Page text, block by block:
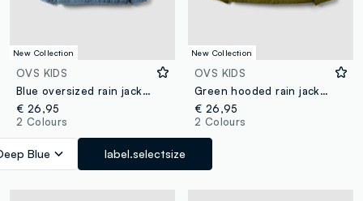
New Collection
OVS KIDS
Blue oversized rain jacket with hood and zip for boys
€ 26,95
2 Colours
Blue label.selectsize
New Collection
OVS KIDS
Green hooded rain jacket with zip for boys
€ 26,95
2 Colours